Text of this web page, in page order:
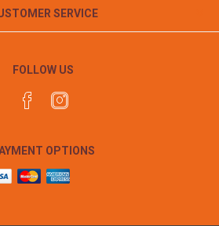
SERVICE
FOLLOW US
OPTIONS